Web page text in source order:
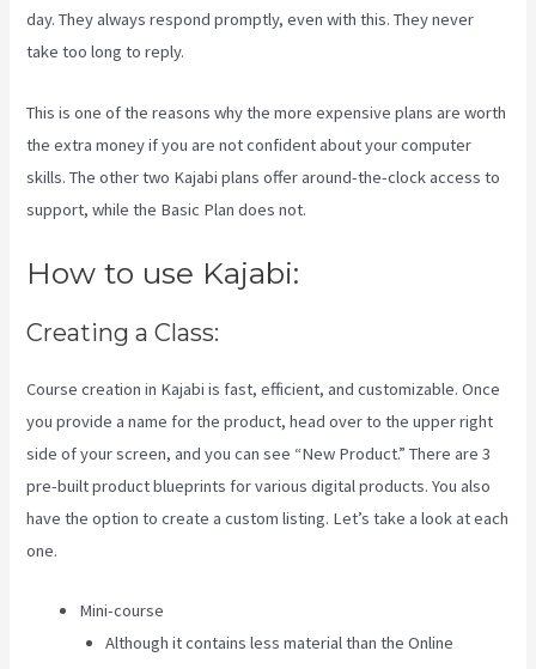
day. They always respond promptly, even with this. They never
take too long to reply.
This is one of the reasons why the more expensive plans are worth
the extra money if you are not confident about your computer
skills. The other two Kajabi plans offer around-the-clock access to
support, while the Basic Plan does not.
How to use Kajabi:
Creating a Class:
Course creation in Kajabi is fast, efficient, and customizable. Once
you provide a name for the product, head over to the upper right
side of your screen, and you can see “New Product.” There are 3
pre-built product blueprints for various digital products. You also
have the option to create a custom listing. Let’s take a look at each
one.
Mini-course
Although it contains less material than the Online